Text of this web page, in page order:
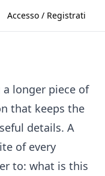
Accesso / Registrati
longer piece of
that keeps the
details. A
of every
to: what is this